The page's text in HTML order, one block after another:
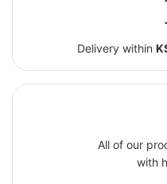
Delivery within
All of our
with